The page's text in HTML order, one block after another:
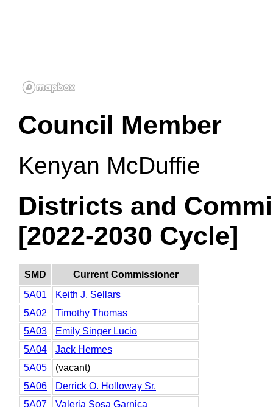
Council Member
Kenyan McDuffie
Districts and
[2022-2030 Cycle]
SMD
Current Commissioner
5A01
Keith J. Sellars
5A02
Timothy Thomas
5A03
Emily Singer Lucio
5A04
Jack Hermes
5A05
(vacant)
5A06
Derrick O. Holloway Sr.
5A07
Valeria Sosa Garnica